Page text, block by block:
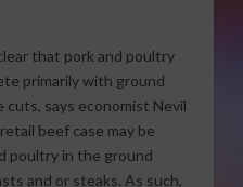
that pork and poultry
primarily with ground
cuts, says economist Nevil
beef case may be
poultry in the ground
and or steaks. As such,